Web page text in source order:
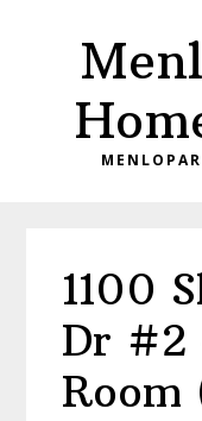
1100
Dr #2
Room